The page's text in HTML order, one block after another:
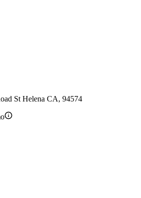
St Helena CA, 94574